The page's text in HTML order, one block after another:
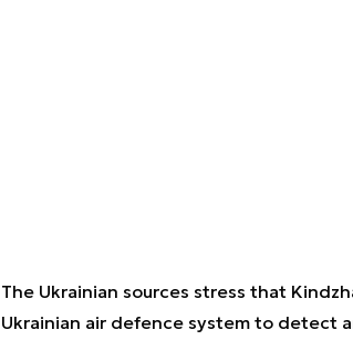
The Ukrainian sources stress that
Ukrainian air defence system to detect